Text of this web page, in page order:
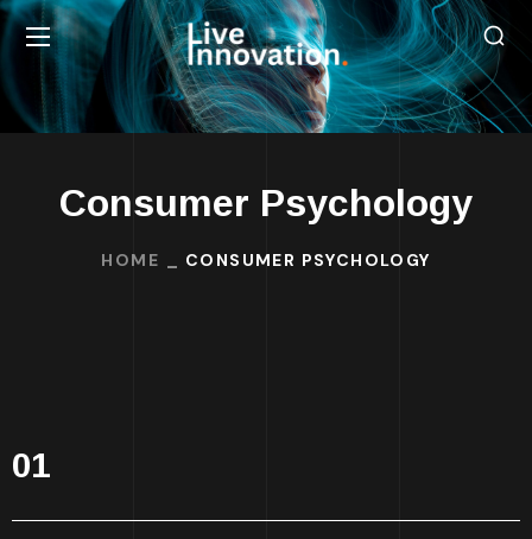
Consumer Psychology
HOME CONSUMER PSYCHOLOGY
01